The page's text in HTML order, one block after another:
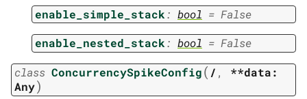
enable_simple_stack: bool = False
enable_nested_stack: bool = False
class ConcurrencySpikeConfig( / , **data:
Any)